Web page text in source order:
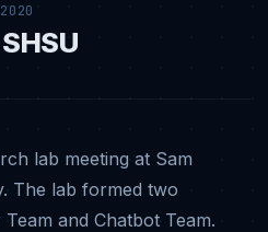
lab meeting at Sam
The lab formed two
and Chatbot Team.